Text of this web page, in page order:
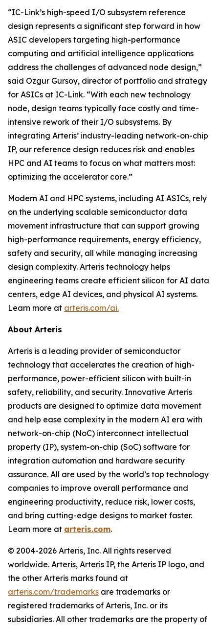
“IC-Link’s high-speed I/O subsystem reference
design represents a significant step forward in how
ASIC developers targeting high-performance
computing and artificial intelligence applications
address the challenges of advanced node design,”
said Ozgur Gursoy, director of portfolio and strategy
for ASICs at IC-Link. “With each new technology
node, design teams typically face costly and time-
intensive rework of their I/O subsystems. By
integrating Arteris’ industry-leading network-on-chip
IP, our reference design reduces risk and enables
HPC and AI teams to focus on what matters most:
optimizing the accelerator core.”
Modern AI and HPC systems, including AI ASICs, rely
on the underlying scalable semiconductor data
movement infrastructure that can support growing
high-performance requirements, energy efficiency,
safety and security, all while managing increasing
design complexity. Arteris technology helps
engineering teams create efficient silicon for AI data
centers, edge AI devices, and physical AI systems.
Learn more at arteris.com/ai.
About Arteris
Arteris is a leading provider of semiconductor
technology that accelerates the creation of high-
performance, power-efficient silicon with built-in
safety, reliability, and security. Innovative Arteris
products are designed to optimize data movement
and help ease complexity in the modern AI era with
network-on-chip (NoC) interconnect intellectual
property (IP), system-on-chip (SoC) software for
integration automation and hardware security
assurance. All are used by the world’s top technology
companies to improve overall performance and
engineering productivity, reduce risk, lower costs,
and bring cutting-edge designs to market faster.
Learn more at arteris.com.
© 2004-2026 Arteris, Inc. All rights reserved
worldwide. Arteris, Arteris IP, the Arteris IP logo, and
the other Arteris marks found at
arteris.com/trademarks are trademarks or
registered trademarks of Arteris, Inc. or its
subsidiaries. All other trademarks are the property of